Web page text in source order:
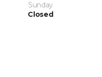
Sunday
Closed